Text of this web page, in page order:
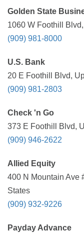
Golden State
1060 W Foothill
(909) 981-8000
U.S. Bank
20 E Foothill Blvd,
(909) 981-2803
Check 'n Go
373 E Foothill Blvd,
(909) 946-2622
Allied Equity
400 N Mountain Ave
States
(909) 932-9226
Payday Advance